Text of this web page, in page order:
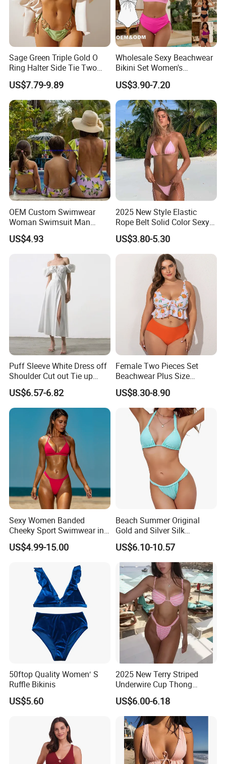
: We can manufacture the specified goods, you can
send tech pack or detail
informations to us. We can do
the design what you want. And the price will be
reasonable if you reach our MOQ.
A8:Yes, we can offer OEM/ODM service. We can
design pattern, logo, label, high tags, packaging bags or
packaging boxes.
CLICK HERE TO BACK HOME!
Sage Green Triple Gold O
Ring Halter Side Tie Two
Piece Bikini Set
US$7.79-9.89
Wholesale Sexy Beachwear
Bikini Set Women's
Swimsuits Fitness
Swimwear for Ladies
US$3.90-7.20
OEM Custom Swimwear
Woman Swimsuit Man
Short Couples Clothing
Family Swimwear
US$4.93
2025 New Style Elastic
Rope Belt Solid Color Sexy
Split-Bodice Swimsuit for
Women Backless Bikini
US$3.80-5.30
Puff Sleeve White Dress off
Shoulder Cut out Tie up
Side Split Ruched Long
Dress Robe Femme
Summer Dress for Women
US$6.57-6.82
Female Two Pieces Set
Beachwear Plus Size
Swimsuit with Orange
Printing
US$8.30-8.90
Sexy Women Banded
Cheeky Sport Swimwear in
Hot Pink
US$4.99-15.00
Beach Summer Original
Gold and Silver Silk
Sparkling Bikini European
and American Swimsuit
Female Sexy Split Strap
Swimsuit
US$6.10-10.57
50ftop Quality Women′ S
Ruffle Bikinis
US$5.60
2025 New Terry Striped
Underwire Cup Thong
Bottom Bikini Women's Two
Pieces Sexy Swimsuits
Lead Bikini Manufacturer
US$6.00-6.18